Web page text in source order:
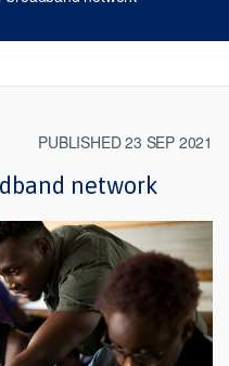
PUBLISHED 23 SEP 2021
network